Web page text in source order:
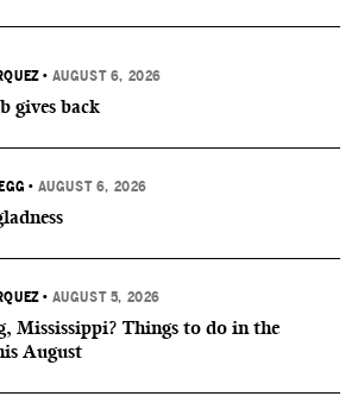
• AUGUST 6, 2026
gives back
• AUGUST 6, 2026
• AUGUST 5, 2026
Mississippi? Things to do in the
August